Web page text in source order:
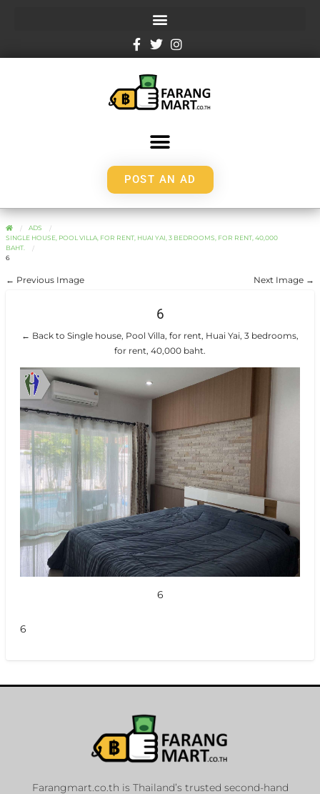
POST AN AD
ADS
SINGLE HOUSE, POOL VILLA, FOR RENT, HUAI YAI, 3 BEDROOMS, FOR RENT, 40,000
BAHT.
6
← Previous Image Next Image →
6
← Back to Single house, Pool Villa, for rent, Huai Yai, 3 bedrooms,
for rent, 40,000 baht.
6
6
Farangmart.co.th is Thailand’s trusted second-hand